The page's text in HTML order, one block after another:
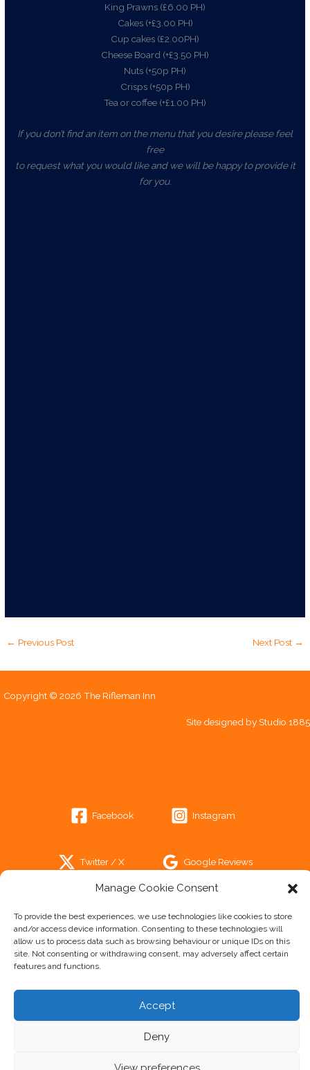
Manage Cookie Consent
To provide the best experiences, we use technologies like cookies to store
and/or access device information. Consenting to these technologies will
allow us to process data such as browsing behaviour or unique IDs on this
site. Not consenting or withdrawing consent, may adversely affect certain
features and functions.
Accept
Deny
King Prawns (£6.00 PH)
Cakes (+£3.00 PH)
Cup cakes (£2.00PH)
Cheese Board (+£3.50 PH)
Nuts (+50p PH)
Crisps (+50p PH)
Tea or coffee (+£1.00 PH)
If you don’t find an item on the menu that you desire please feel
free
to request what you would like and we will be happy to provide it
for you.
← Previous Post Next Post →
Copyright © 2026 The Rifleman Inn
Site designed byStudio 1885
Facebook Instagram
Twitter / X Google Reviews
Cookie Policy
Privacy Statement
Disclaimer